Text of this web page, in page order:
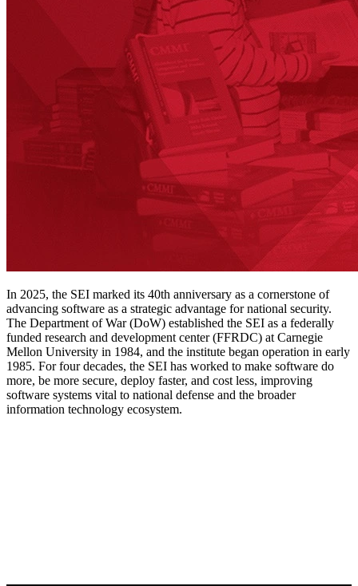
In 2025, the SEI marked its 40th anniversary as a cornerstone of
advancing software as a strategic advantage for national security.
The Department of War (DoW) established the SEI as a federally
funded research and development center (FFRDC) at Carnegie
Mellon University in 1984, and the institute began operation in early
1985. For four decades, the SEI has worked to make software do
more, be more secure, deploy faster, and cost less, improving
software systems vital to national defense and the broader
information technology ecosystem.